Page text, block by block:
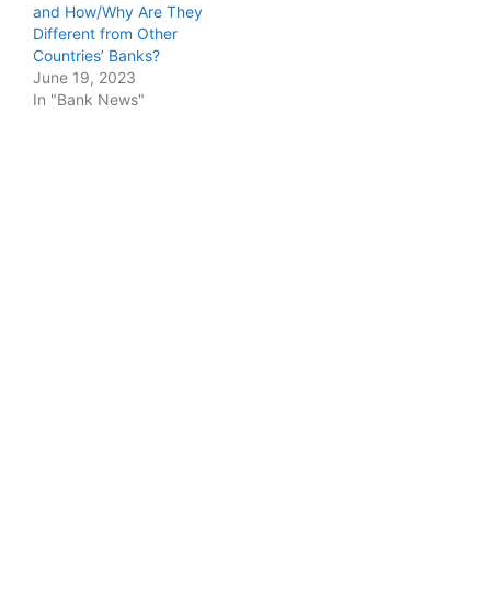
and How/Why Are They
Different from Other
Countries’ Banks?
June 19, 2023
In "Bank News"